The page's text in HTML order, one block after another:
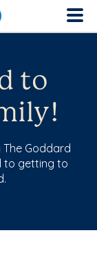
to
Goddard
to getting to